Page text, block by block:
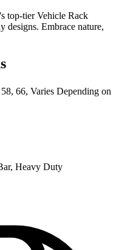
top-tier Vehicle Rack
designs. Embrace nature,
66, Varies Depending on
Heavy Duty